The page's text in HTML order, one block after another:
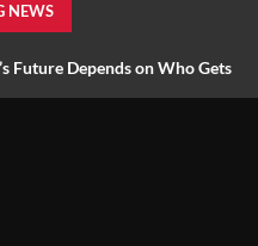
NEWS
Future Depends on Who Gets